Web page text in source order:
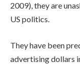
2009), they are
US politics.
They have been
advertising dollars